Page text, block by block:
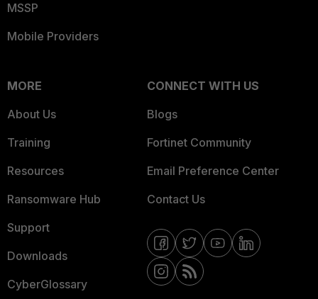
MSSP
Mobile Providers
MORE
About Us
Training
Resources
Ransomware Hub
Support
Downloads
CyberGlossary
CONNECT WITH US
Blogs
Fortinet Community
Email Preference Center
Contact Us